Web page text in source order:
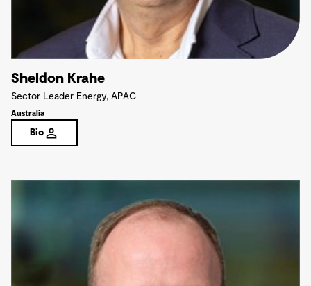
Sheldon Krahe
Sector Leader Energy, APAC
Australia
Bio